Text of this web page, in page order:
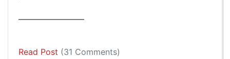
————————
Read Post (31 Comments)